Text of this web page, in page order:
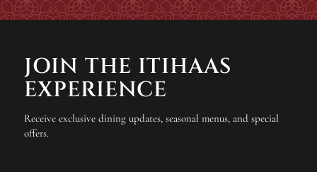
JOIN THE ITIHAAS
EXPERIENCE
Receive exclusive dining updates, seasonal menus, and special
offers.